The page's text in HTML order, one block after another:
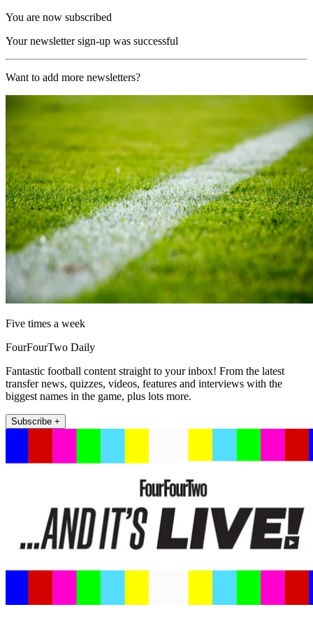
You are now subscribed
Your newsletter sign-up was successful
Want to add more newsletters?
Five times a week
FourFourTwo Daily
Fantastic football content straight to your inbox! From the latest
transfer news, quizzes, videos, features and interviews with the
biggest names in the game, plus lots more.
Subscribe +